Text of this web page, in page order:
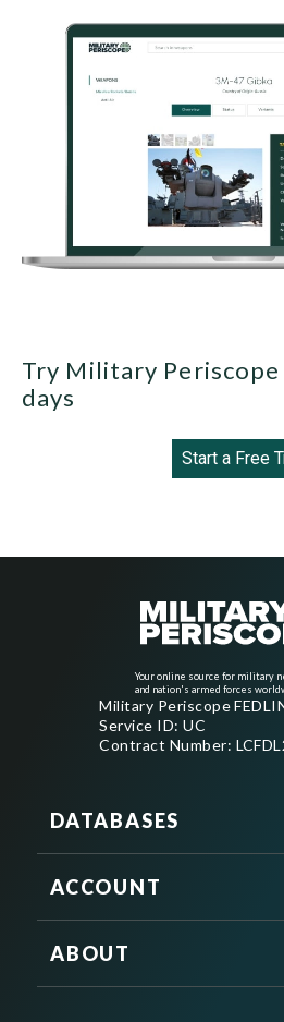
Try Military
days
Start a Free
Your online source for military
and nation's armed forces
Military Periscope
Service ID: UC
Contract Number:
DATABASES
ACCOUNT
ABOUT